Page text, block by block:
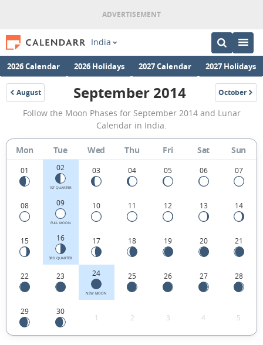
India
2026 Calendar 2026 Holidays 2027 Calendar 2027 Holidays
August
2014
September
2014
Moon
Phases
Calendar
in
India.
September 2014 October
2014
Follow the Moon Phases for September 2014 and Lunar
Calendar in India.
Mon Tue Wed Thu Fri Sat Sun
01 02
1ST QUARTER
03 04 05 06 07
08 09
FULL MOON
10 11 12 13 14
15 16
3RD QUARTER
17 18 19 20 21
22 23 24
NEW MOON
25 26 27 28
29 30
1 2 3 4 5